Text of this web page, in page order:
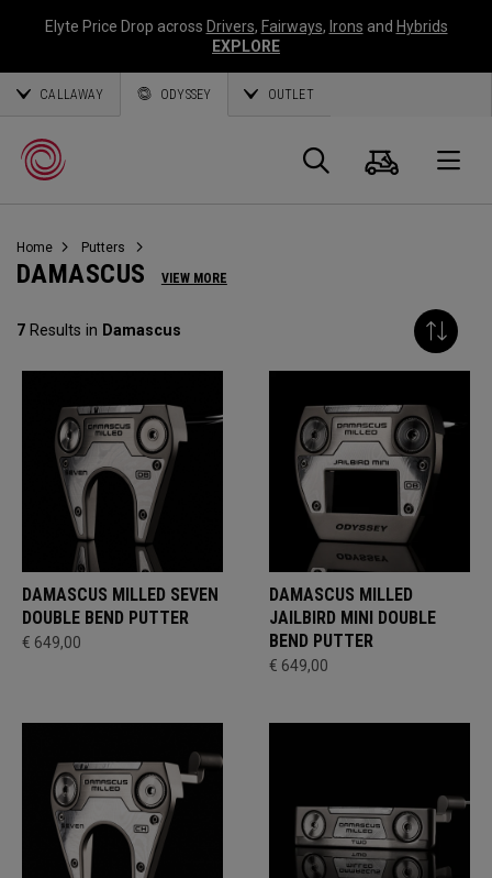
Elyte Price Drop across Drivers, Fairways, Irons and Hybrids
EXPLORE
CALLAWAY ODYSSEY OUTLET
Callaway
Golf
Search
Cart
Home Putters
DAMASCUS VIEW MORE
7 Results in Damascus
DAMASCUS MILLED SEVEN
DOUBLE BEND PUTTER
€ 649,00
DAMASCUS MILLED
JAILBIRD MINI DOUBLE
BEND PUTTER
€ 649,00